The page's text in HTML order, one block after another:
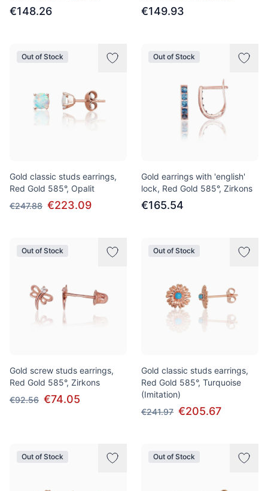
€148.26 €149.93
Out of Stock
Gold classic studs earrings,
Red Gold 585°, Opalit
€247.88 €223.09
Out of Stock
Gold earrings with 'english'
lock, Red Gold 585°, Zirkons
€165.54
Out of Stock
Gold screw studs earrings,
Red Gold 585°, Zirkons
€92.56 €74.05
Out of Stock
Gold classic studs earrings,
Red Gold 585°, Turquoise
(Imitation)
€241.97 €205.67
Out of Stock Out of Stock